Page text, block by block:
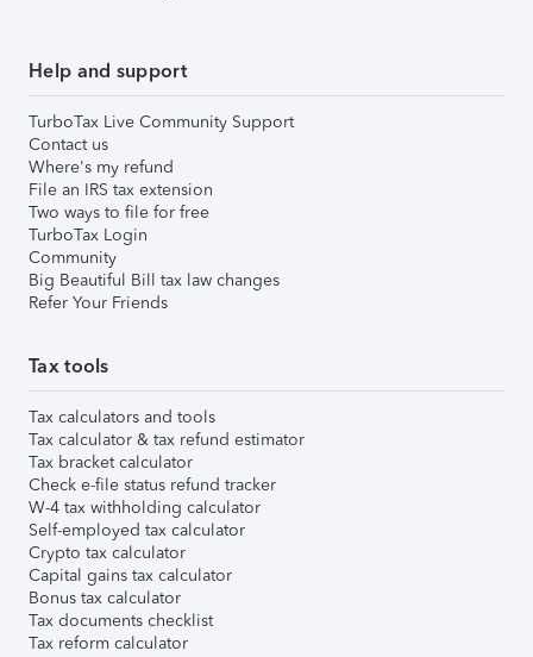
Help and support
TurboTax Live Community Support
Contact us
Where's my refund
File an IRS tax extension
Two ways to file for free
TurboTax Login
Community
Big Beautiful Bill tax law changes
Refer Your Friends
Tax tools
Tax calculators and tools
Tax calculator & tax refund estimator
Tax bracket calculator
Check e-file status refund tracker
W-4 tax withholding calculator
Self-employed tax calculator
Crypto tax calculator
Capital gains tax calculator
Bonus tax calculator
Tax documents checklist
Tax reform calculator